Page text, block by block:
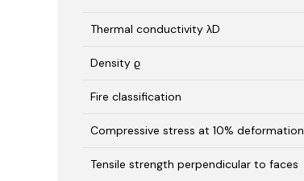
Thermal conductivity λD
Density ϱ
Fire classification
Compressive stress at 10% deformation
Tensile strength perpendicular to faces